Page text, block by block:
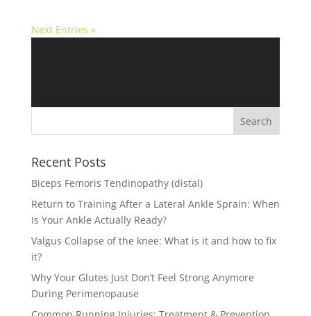
Next Entries »
Recent Posts
Biceps Femoris Tendinopathy (distal)
Return to Training After a Lateral Ankle Sprain: When
Is Your Ankle Actually Ready?
Valgus Collapse of the knee: What is it and how to fix
it?
Why Your Glutes Just Don’t Feel Strong Anymore
During Perimenopause